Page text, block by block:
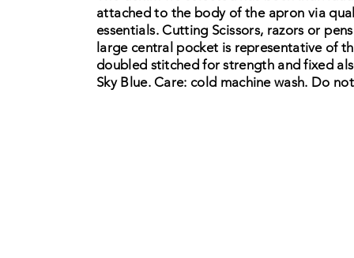
attached to the body of the apron via
essentials. Cutting Scissors, razors or
large central pocket is representativeof
doubled stitched for strength and fixed
Sky Blue. Care: cold machine wash. Do not